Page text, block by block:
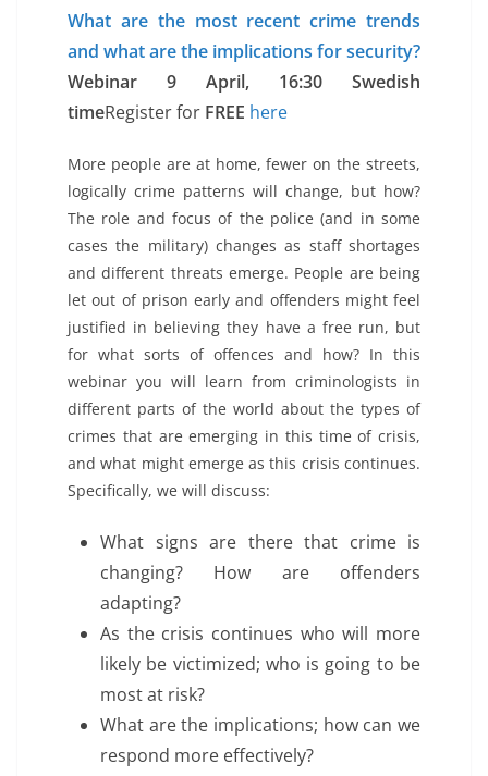
What are the most recent crime trends
and what are the implications for security?
Webinar 9 April, 16:30 Swedish
timeRegister for FREE here
More people are at home, fewer on the streets,
logically crime patterns will change, but how?
The role and focus of the police (and in some
cases the military) changes as staff shortages
and different threats emerge. People are being
let out of prison early and offenders might feel
justified in believing they have a free run, but
for what sorts of offences and how? In this
webinar you will learn from criminologists in
different parts of the world about the types of
crimes that are emerging in this time of crisis,
and what might emerge as this crisis continues.
Specifically, we will discuss:
What signs are there that crime is
changing? How are offenders
adapting?
As the crisis continues who will more
likely be victimized; who is going to be
most at risk?
What are the implications; how can we
respond more effectively?